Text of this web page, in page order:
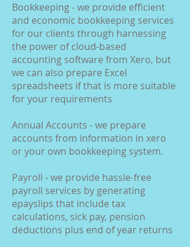
Bookkeeping - we provide efficient
and economic bookkeeping services
for our clients through harnessing
the power of cloud-based
accounting software from Xero, but
we can also prepare Excel
spreadsheets if that is more suitable
for your requirements
Annual Accounts - we prepare
accounts from information in xero
or your own bookkeeping system.
Payroll - we provide hassle-free
payroll services by generating
epayslips that include tax
calculations, sick pay, pension
deductions plus end of year returns